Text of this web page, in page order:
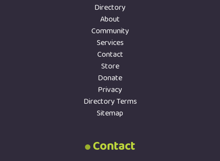
Directory
About
Community
Services
Contact
Store
Donate
Privacy
Directory Terms
Sitemap
Contact